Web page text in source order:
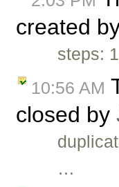
created
steps:
10:56 AM
closed by
…